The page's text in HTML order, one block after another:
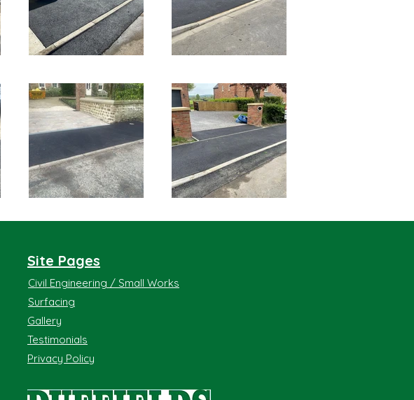
Site Pages
Civil Engineering / Small Works
Surfacing
Gallery
Testimonials
Privacy Policy